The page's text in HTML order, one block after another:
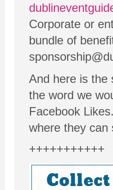
Corporate or
bundle of
And here is the
the word we
Facebook
where they can
+++++++++++